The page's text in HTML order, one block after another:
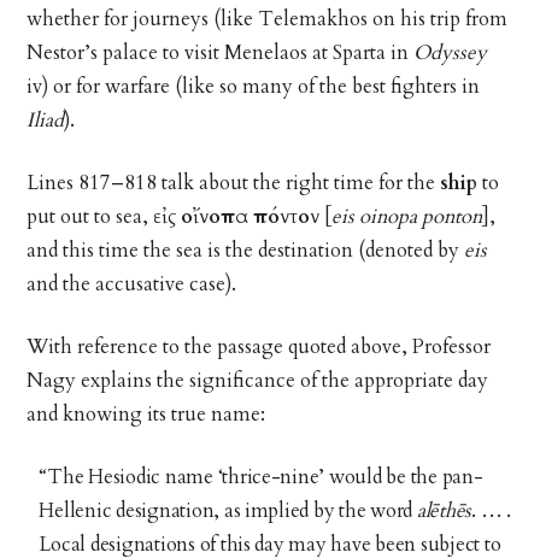
whether for journeys (like Telemakhos on his trip from
Nestor’s palace to visit Menelaos at Sparta in Odyssey
iv) or for warfare (like so many of the best fighters in
Iliad).
Lines 817–818 talk about the right time for the ship to
put out to sea, εἰς οἴνοπα πόντον eis oinopa ponton ],
and this time the sea is the destination (denoted by eis
and the accusative case).
With reference to the passage quoted above, Professor
Nagy explains the significance of the appropriate day
and knowing its true name:
“The Hesiodic name ‘thrice-nine’ would be the pan-
Hellenic designation, as implied by the word alēthēs. … .
Local designations of this day may have been subject to